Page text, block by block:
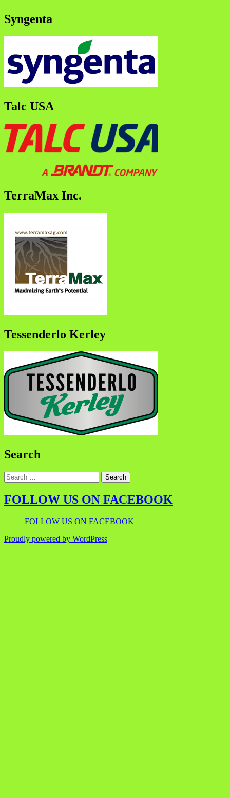
Syngenta
Talc USA
TerraMax Inc.
Tessenderlo Kerley
Search
FOLLOW US ON FACEBOOK
FOLLOW US ON FACEBOOK
Proudly powered by WordPress